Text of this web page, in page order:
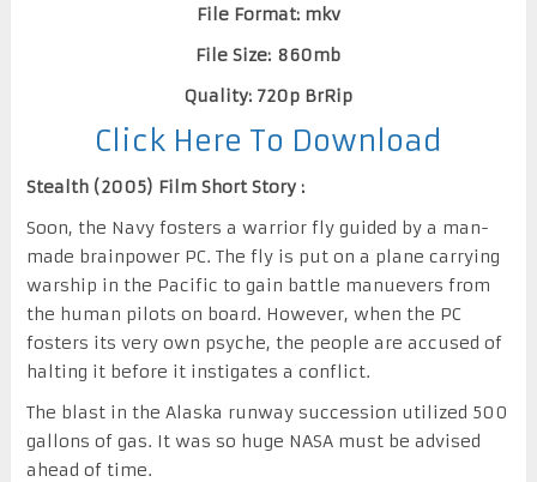
File Format: mkv
File Size: 860mb
Quality: 720p BrRip
Click Here To Download
Stealth (2005) Film Short Story :
Soon, the Navy fosters a warrior fly guided by a man-
made brainpower PC. The fly is put on a plane carrying
warship in the Pacific to gain battle manuevers from
the human pilots on board. However, when the PC
fosters its very own psyche, the people are accused of
halting it before it instigates a conflict.
The blast in the Alaska runway succession utilized 500
gallons of gas. It was so huge NASA must be advised
ahead of time.